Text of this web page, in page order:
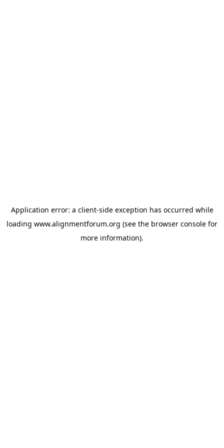
Application error: a client-side exception has occurred while
loading www.alignmentforum.org (see the browser console for
more information).